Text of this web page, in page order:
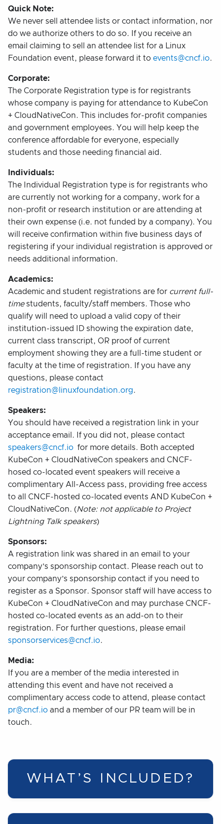
Quick Note:
We never sell attendee lists or contact information, nor
do we authorize others to do so. If you receive an
email claiming to sell an attendee list for a Linux
Foundation event, please forward it to events@cncf.io.
Corporate:
The Corporate Registration type is for registrants
whose company is paying for attendance to KubeCon
+ CloudNativeCon. This includes for-profit companies
and government employees. You will help keep the
conference affordable for everyone, especially
students and those needing financial aid.
Individuals:
The Individual Registration type is for registrants who
are currently not working for a company, work for a
non-profit or research institution or are attending at
their own expense (i.e. not funded by a company). You
will receive confirmation within five business days of
registering if your individual registration is approved or
needs additional information.
Academics:
Academic and student registrations are for current full-
timestudents, faculty/staff members. Those who
qualify will need to upload a valid copy of their
institution-issued ID showing the expiration date,
current class transcript, OR proof of current
employment showing they are a full-time student or
faculty at the time of registration. If you have any
questions, please contact
registration@linuxfoundation.org.
Speakers:
You should have received a registration link in your
acceptance email. If you did not, please contact
speakers@cncf.io for more details. Both accepted
KubeCon + CloudNativeCon speakers and CNCF-
hosed co-located event speakers will receive a
complimentary All-Access pass, providing free access
to all CNCF-hosted co-located events AND KubeCon +
CloudNativeCon. (Note: not applicable to Project
Lightning Talk speakers)
Sponsors:
A registration link was shared in an email to your
company’s sponsorship contact. Please reach out to
your company’s sponsorship contact if you need to
register as a Sponsor. Sponsor staff will have access to
KubeCon + CloudNativeCon and may purchase CNCF-
hosted co-located events as an add-on to their
registration. For further questions, please email
sponsorservices@cncf.io.
Media:
If you are a member of the media interested in
attending this event and have not received a
complimentary access code to attend, please contact
pr@cncf.io and a member of our PR team will be in
touch.
WHAT’S INCLUDED?